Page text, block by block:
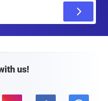
us!